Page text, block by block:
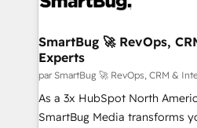
SmartBug 🚀 RevOps,
Experts
par SmartBug 🚀 RevOps, CRM &
As a 3x HubSpot North
SmartBug Media transforms